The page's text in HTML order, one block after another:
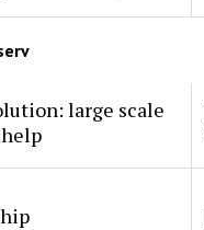
large scale